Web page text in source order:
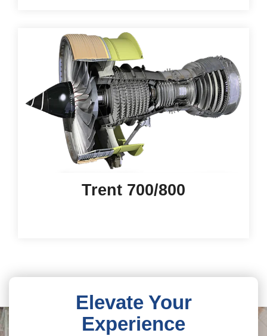
Trent 700/800
Elevate Your
Experience